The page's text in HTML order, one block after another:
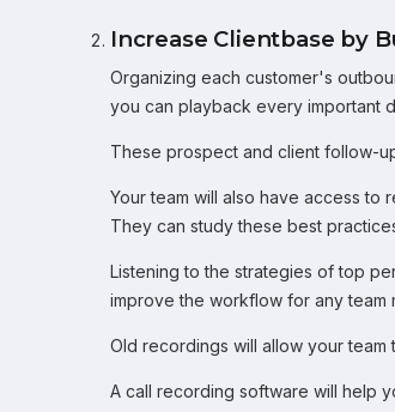
Increase Clientbase by
Organizing each customer's
you can playback every important
These prospect and client follow-
Your team will also have access to
They can study these best
Listening to the strategies of top
improve the workflow for any team
Old recordings will allow your
A call recording software will help